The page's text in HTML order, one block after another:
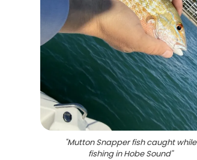
"Mutton Snapper fish caught while
fishing in Hobe Sound"